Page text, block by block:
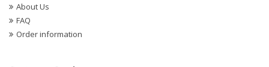
About Us
FAQ
Order information